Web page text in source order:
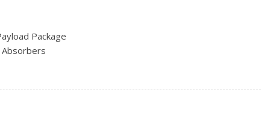
And Passenger 1-Touch Up/Down
Package
Absorbers
Leaf Springs